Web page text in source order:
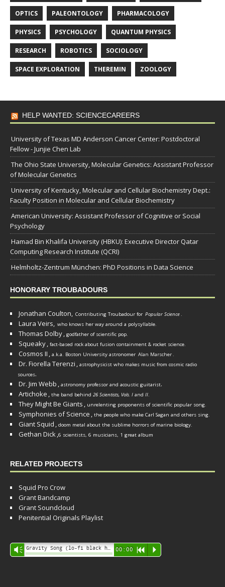
OPTICS PALEONTOLOGY PHARMACOLOGY
PHYSICS PSYCHOLOGY QUANTUM PHYSICS
RESEARCH ROBOTICS SOCIOLOGY
SPACE EXPLORATION THEREMIN ZOOLOGY
HELP WANTED: SCIENCECAREERS
University of Texas MD Anderson Cancer Center: Postdoctoral
Fellow - Junjie Chen Lab
The Ohio State University, Molecular Genetics: Assistant Professor
of Molecular Genetics
University of Kentucky, Molecular and Cellular Biochemistry Dept.:
Faculty Position in Molecular and Cellular Biochemistry
American University: Assistant Professor of Cognitive or Social
Psychology
Hamad Bin Khalifa University (HBKU): Executive Director Qatar
Computing Research Institute (QCRI)
Helmholtz-Zentrum München: PhD Positions in Data Science
HONORARY TROUBADOURS
Jonathan Coulton, Contributing Troubadour for Popular Science.
Laura Veirs, who knows her way around a polysyllable.
Thomas Dolby, godfather of scientific pop.
Squeaky, fact-based rock about fusion containment & rocket science.
Cosmos II , a.k.a. Boston University astronomer Alan Marscher.
Dr. Fiorella Terenzi , astrophysicist who makes music from cosmic radio
sources.
Dr. Jim Webb , astronomy professor and acoustic guitarist.
Artichoke , the band behind 26 Scientists, Vols. I and II.
They Might Be Giants , unrelenting proponents of scientific popular song.
Symphonies of Science , the people who make Carl Sagan and others sing.
Giant Squid , doom metal about the sublime horrors of marine biology.
Gethan Dick,6 scientists, 6 musicians, 1 great album
RELATED PROJECTS
Squid Pro Crow
Grant Bandcamp
Grant Soundcloud
Penitential Originals Playlist
Audio
Player
Vm 00:00 R P